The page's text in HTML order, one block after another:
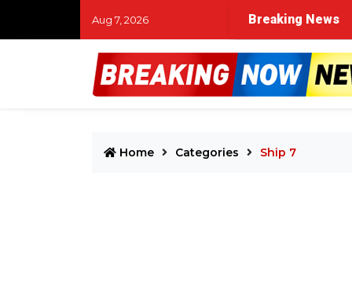
Aug 7, 2026 Breaking News
Home Categories Ship 7